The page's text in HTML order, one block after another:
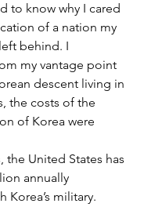
to know why I cared
of a nation my
behind. I
my vantage point
descent living in
the costs of the
of Korea were
the United States has
annually
Korea’s military.